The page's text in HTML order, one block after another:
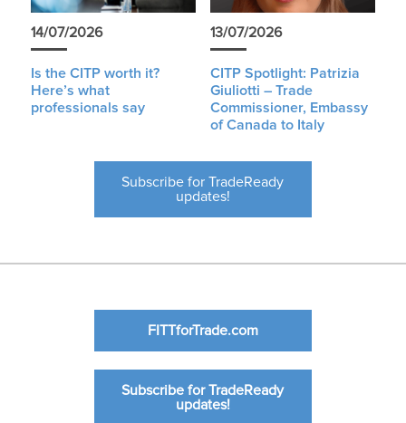
14/07/2026
Is the CITP worth it?
Here’s what
professionals say
13/07/2026
CITP Spotlight: Patrizia
Giuliotti – Trade
Commissioner, Embassy
of Canada to Italy
Subscribe for TradeReady
updates!
FITTforTrade.com
Subscribe for TradeReady
updates!